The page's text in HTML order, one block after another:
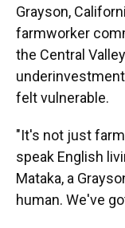
Grayson,
farmworker
the Central
felt vulnerable.
"It's not just
speak English
Mataka, a
human. We've